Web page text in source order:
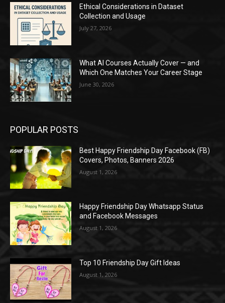
Ethical Considerations in Dataset
Collection and Usage
July 27, 2026
What AI Courses Actually Cover — and
Which One Matches Your Career Stage
June 30, 2026
POPULAR POSTS
Best Happy Friendship Day Facebook (FB)
Covers, Photos, Banners 2026
August 1, 2026
Happy Friendship Day Whatsapp Status
and Facebook Messages
August 1, 2026
Top 10 Friendship Day Gift Ideas
August 1, 2026